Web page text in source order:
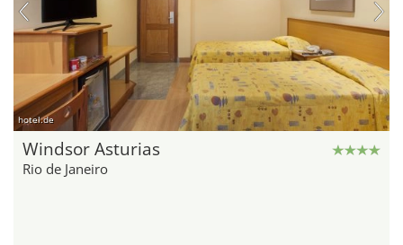
hotel.de
Windsor Asturias
Rio de Janeiro